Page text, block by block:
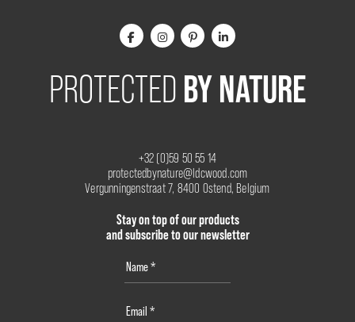
PROTECTED BY NATURE
+32 (0)59 50 55 14
protectedbynature@ldcwood.com
Vergunningenstraat 7, 8400 Ostend, Belgium
Stay on top of our products
and subscribe to our newsletter